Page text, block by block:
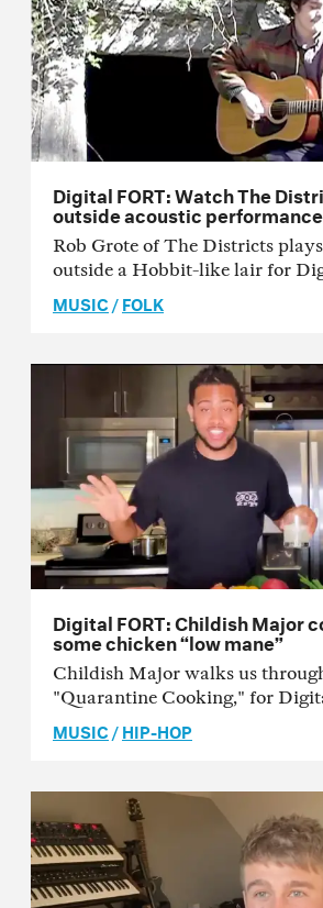
Digital FORT: Watch The
outside acoustic performance
Rob Grote of The Districts
outside a Hobbit-like lair for
MUSIC/FOLK
Digital FORT: Childish Major
some chicken “low mane”
Childish Major walks us
"Quarantine Cooking," for
MUSIC /HIP-HOP